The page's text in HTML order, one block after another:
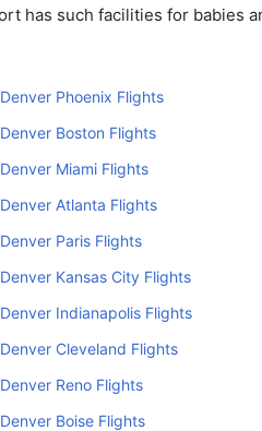
has such facilities for babies
Denver Phoenix Flights
Denver Boston Flights
Denver Miami Flights
Denver Atlanta Flights
Denver Paris Flights
Denver Kansas City Flights
Denver Indianapolis Flights
Denver Cleveland Flights
Denver Reno Flights
Denver Boise Flights